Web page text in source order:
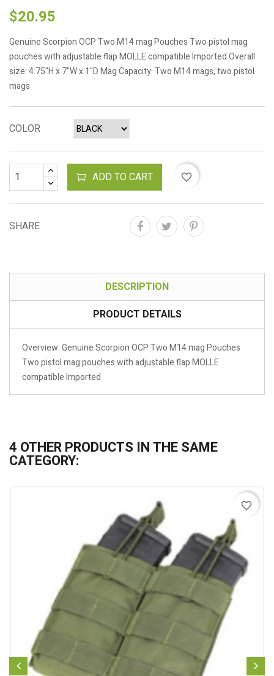
$20.95
Genuine Scorpion OCP Two M14 mag Pouches Two pistol mag
pouches with adjustable flap MOLLE compatible Imported Overall
size: 4.75"H x 7"W x 1"D Mag Capacity: Two M14 mags, two pistol
mags
COLOR
ADD TO CART favorite_border
SHARE
DESCRIPTION
PRODUCT DETAILS
Overview: Genuine Scorpion OCP Two M14 mag Pouches
Two pistol mag pouches with adjustable flap MOLLE
compatible Imported
4 OTHER PRODUCTS IN THE SAME
CATEGORY:
favorite_border